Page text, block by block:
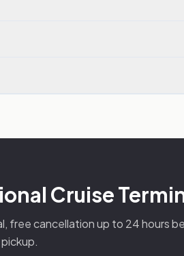
Cruise
free cancellation up to 24 hours
pickup.